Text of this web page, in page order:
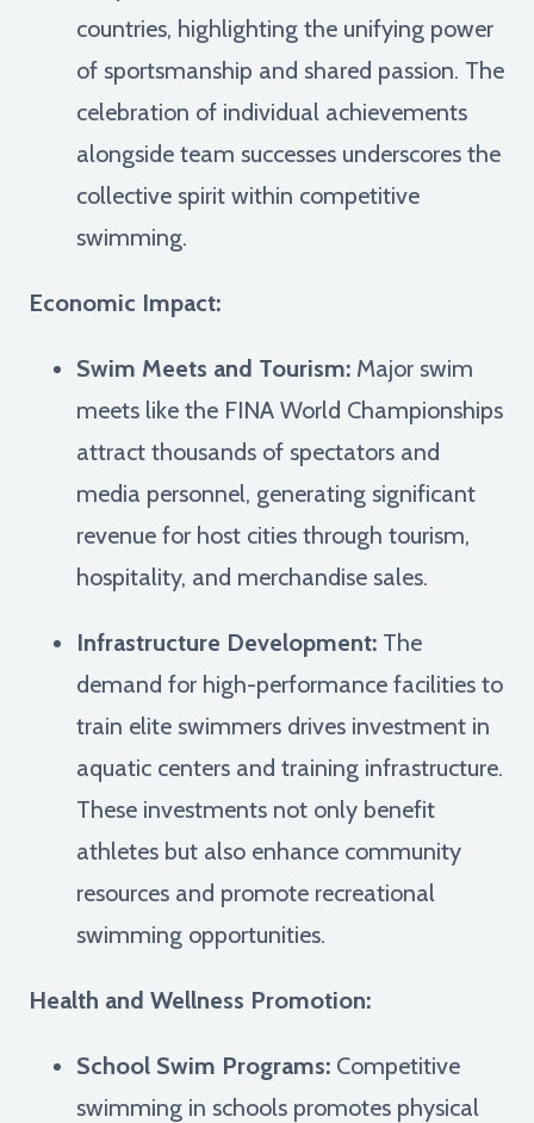
countries, highlighting the unifying power
of sportsmanship and shared passion. The
celebration of individual achievements
alongside team successes underscores the
collective spirit within competitive
swimming.
Economic Impact:
Swim Meets and Tourism: Major swim
meets like the FINA World Championships
attract thousands of spectators and
media personnel, generating significant
revenue for host cities through tourism,
hospitality, and merchandise sales.
Infrastructure Development: The
demand for high-performance facilities to
train elite swimmers drives investment in
aquatic centers and training infrastructure.
These investments not only benefit
athletes but also enhance community
resources and promote recreational
swimming opportunities.
Health and Wellness Promotion:
School Swim Programs: Competitive
swimming in schools promotes physical